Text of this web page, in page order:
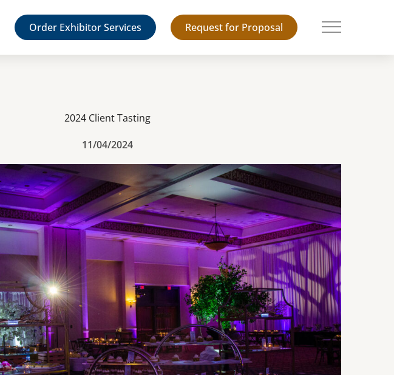
Order Exhibitor Services Request for Proposal Main Menu
2024 Client Tasting
11/04/2024